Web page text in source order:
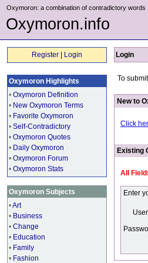
Oxymoron: a combination of contradictory words
Oxymoron.info
Register Login
Oxymoron Highlights
• Oxymoron Definition
• New Oxymoron Terms
• Favorite Oxymoron
• Self-Contradictory
• Oxymoron Quotes
• Daily Oxymoron
• Oxymoron Forum
• Oxymoron Stats
Oxymoron Subjects
•Art
• Business
• Change
• Education
• Family
• Fashion
Login
To
New to
Click
Existing
All
Enter